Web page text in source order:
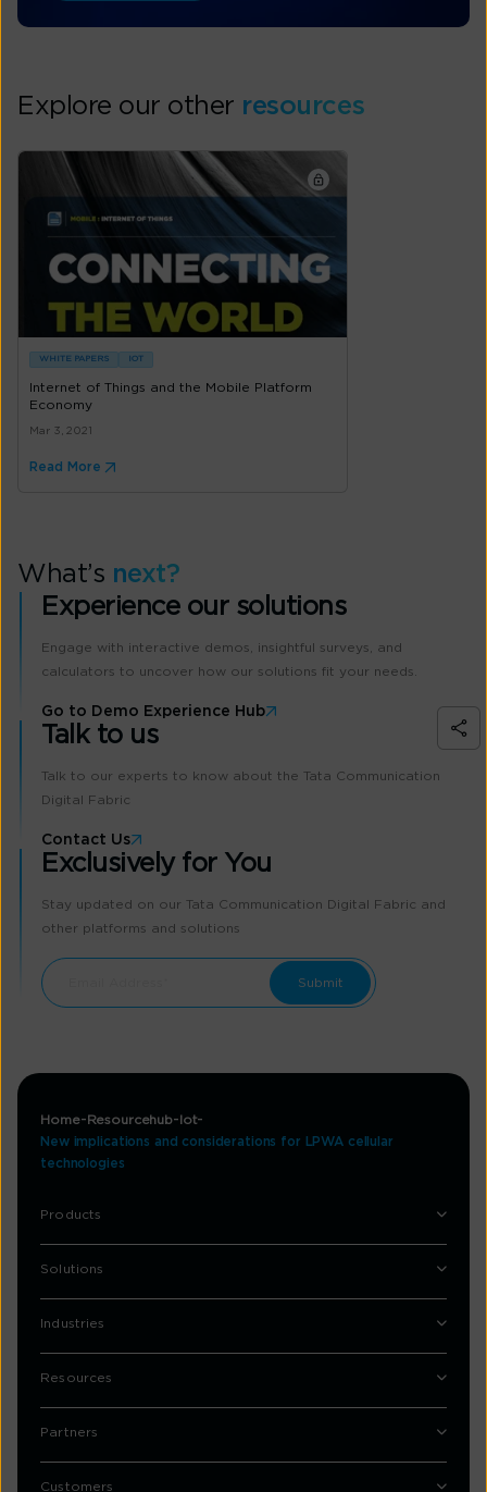
Explore our other resources
WHITE PAPERS IOT
Internet of Things and the Mobile Platform
Economy
Mar 3, 2021
Read More
What’s next?
Experience our solutions
Engage with interactive demos, insightful surveys, and
calculators to uncover how our solutions fit your needs.
Go to Demo Experience Hub
Talk to us
Talk to our experts to know about the Tata Communication
Digital Fabric
Contact Us
Exclusively for You
Stay updated on our Tata Communication Digital Fabric and
other platforms and solutions
Home Resourcehub
Iot
New implications and considerations for LPWA cellular
technologies
Products
Solutions
Industries
Resources
Partners
Customers